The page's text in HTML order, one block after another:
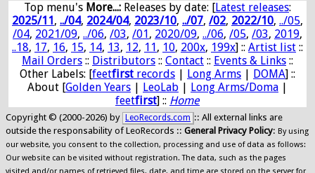
Top menu's More...: Releases by date: [Latest releases:
2025/11, ../04, 2024/04, 2023/10, ../07, /02, 2022/10, ../05,
/04, 2021/09, ../06, /03, /01, 2020/09, ../06, /05, /03, 2019,
..18, 17, 16, 15, 14, 13, 12, 11, 10, 200x, 199x] :: Artist list ::
Mail Orders :: Distributors :: Contact :: Events & Links ::
Other Labels: [feetfirst records | Long Arms | DOMA] ::
About [Golden Years | LeoLab | Long Arms/Doma |
feetfirst] :: Home
Copyright © (2000-2026) by LeoRecords.com :: All external links are
outside the responsability of LeoRecords :: General Privacy Policy: By using
our website, you consent to the collection, processing and use of data as follows:
Our website can be visited without registration. The data, such as the pages